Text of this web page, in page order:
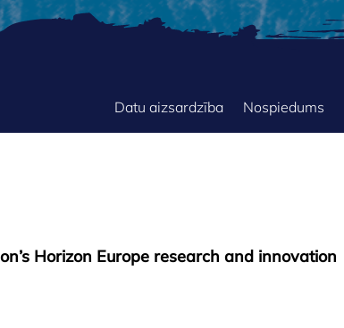
FOOTERDatu aizsardzība Nospiedums
Horizon Europe research and innovation